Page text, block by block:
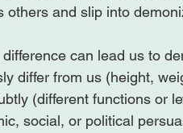
others and slip into
can lead us to
differ from us (height,
(different functions or
social, or political